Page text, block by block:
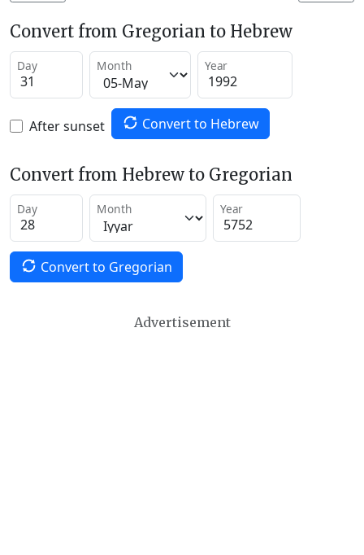
Convert from Gregorian to Hebrew
Day Month Year
After sunset Convert to Hebrew
Convert from Hebrew to Gregorian
Day Month Year
Convert to Gregorian
Advertisement